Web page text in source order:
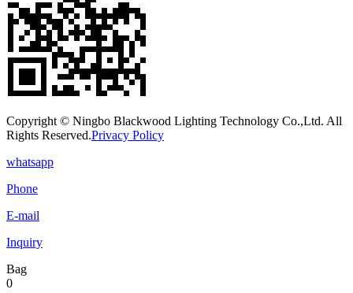
Copyright © Ningbo Blackwood Lighting Technology Co.,Ltd. All
Rights Reserved.Privacy Policy
whatsapp
Phone
E-mail
Inquiry
Bag
0